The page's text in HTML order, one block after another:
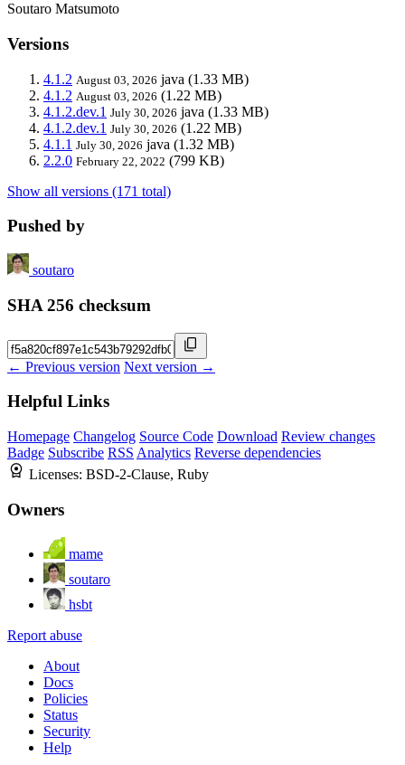
Soutaro Matsumoto
Versions
4.1.2 August 03, 2026 java (1.33 MB)
4.1.2 August 03, 2026 (1.22 MB)
4.1.2.dev.1 July 30, 2026 java (1.33 MB)
4.1.2.dev.1 July 30, 2026 (1.22 MB)
4.1.1 July 30, 2026 java (1.32 MB)
2.2.0 February 22, 2022 (799 KB)
Show all versions (171 total)
Pushed by
soutaro
SHA 256 checksum
← Previous version Next version →
Helpful Links
Homepage Changelog Source Code Download Review changes
Badge Subscribe RSS Analytics Reverse dependencies
Licenses: BSD-2-Clause, Ruby
Owners
mame
soutaro
hsbt
Report abuse
About
Docs
Policies
Status
Security
Help